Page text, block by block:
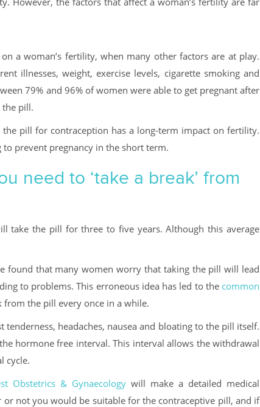
a woman’s fertility, when many other factors are at play.
illnesses, weight, exercise levels, cigarette smoking and
79% and 96% of women were able to get pregnant after
the pill.
pill for contraception has a long-term impact on fertility.
prevent pregnancy in the short term.
need to ‘take a break’ from
take the pill for three to five years. Although this average
found that many women worry that taking the pill will lead
to problems. This erroneous idea has led to the common
the pill every once in a while.
headaches, nausea and bloating to the pill itself.
hormone free interval. This interval allows the withdrawal
cycle.
Obstetrics & Gynaecology will make a detailed medical
not you would be suitable for the contraceptive pill, and if